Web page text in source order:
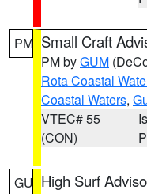
PM Small Craft
PM byGUM
Rota Coastal
Coastal Waters,
VTEC# 55
(CON)
GU High Surf